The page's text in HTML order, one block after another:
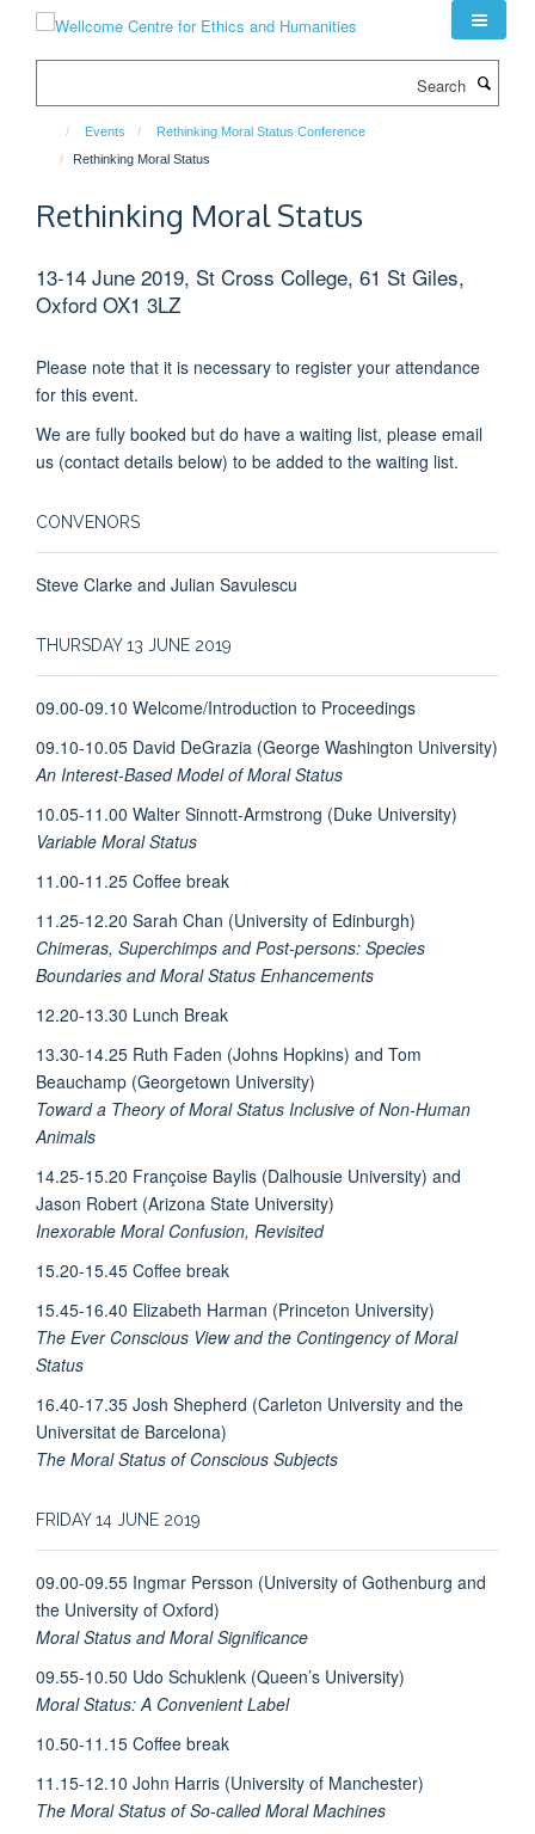
Events
Rethinking Moral Status Conference
Rethinking Moral Status
Rethinking Moral Status
13-14 June 2019, St Cross College, 61 St Giles,
Oxford OX1 3LZ
Please note that it is necessary to register your attendance
for this event.
We are fully booked but do have a waiting list, please email
us (contact details below) to be added to the waiting list.
CONVENORS
Steve Clarke and Julian Savulescu
THURSDAY 13 JUNE 2019
09.00-09.10 Welcome/Introduction to Proceedings
09.10-10.05 David DeGrazia (George Washington University)
An Interest-Based Model of Moral Status
10.05-11.00 Walter Sinnott-Armstrong (Duke University)
Variable Moral Status
11.00-11.25 Coffee break
11.25-12.20 Sarah Chan (University of Edinburgh)
Chimeras, Superchimps and Post-persons: Species
Boundaries and Moral Status Enhancements
12.20-13.30 Lunch Break
13.30-14.25 Ruth Faden (Johns Hopkins) and Tom
Beauchamp (Georgetown University)
Toward a Theory of Moral Status Inclusive of Non-Human
Animals
14.25-15.20 Françoise Baylis (Dalhousie University) and
Jason Robert (Arizona State University)
Inexorable Moral Confusion, Revisited
15.20-15.45 Coffee break
15.45-16.40 Elizabeth Harman (Princeton University)
The Ever Conscious View and the Contingency of Moral
Status
16.40-17.35 Josh Shepherd (Carleton University and the
Universitat de Barcelona)
The Moral Status of Conscious Subjects
FRIDAY 14 JUNE 2019
09.00-09.55 Ingmar Persson (University of Gothenburg and
the University of Oxford)
Moral Status and Moral Significance
09.55-10.50 Udo Schuklenk (Queen’s University)
Moral Status: A Convenient Label
10.50-11.15 Coffee break
11.15-12.10 John Harris (University of Manchester)
The Moral Status of So-called Moral Machines